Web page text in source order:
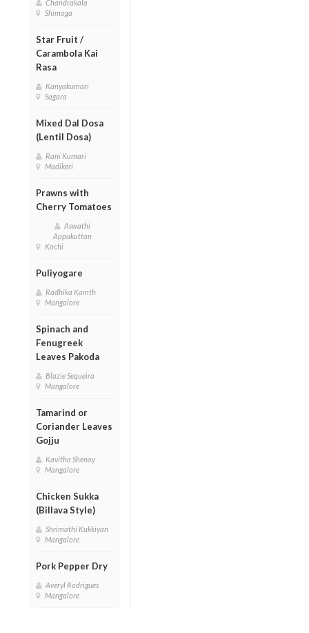
Chandrakala
Shimoga
Star Fruit /
Carambola Kai
Rasa
Kanyakumari
Sagara
Mixed Dal Dosa
(Lentil Dosa)
Rani Kumari
Madikeri
Prawns with
Cherry Tomatoes
Aswathi
Appukuttan
Kochi
Puliyogare
Radhika Kamth
Mangalore
Spinach and
Fenugreek
Leaves Pakoda
Blazie Sequeira
Mangalore
Tamarind or
Coriander Leaves
Gojju
Kavitha Shenoy
Mangalore
Chicken Sukka
(Billava Style)
Shrimathi Kukkiyan
Mangalore
Pork Pepper Dry
Averyl Rodrigues
Mangalore